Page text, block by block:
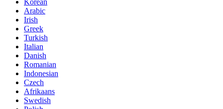
Korean
Arabic
Irish
Greek
Turkish
Italian
Danish
Romanian
Indonesian
Czech
Afrikaans
Swedish